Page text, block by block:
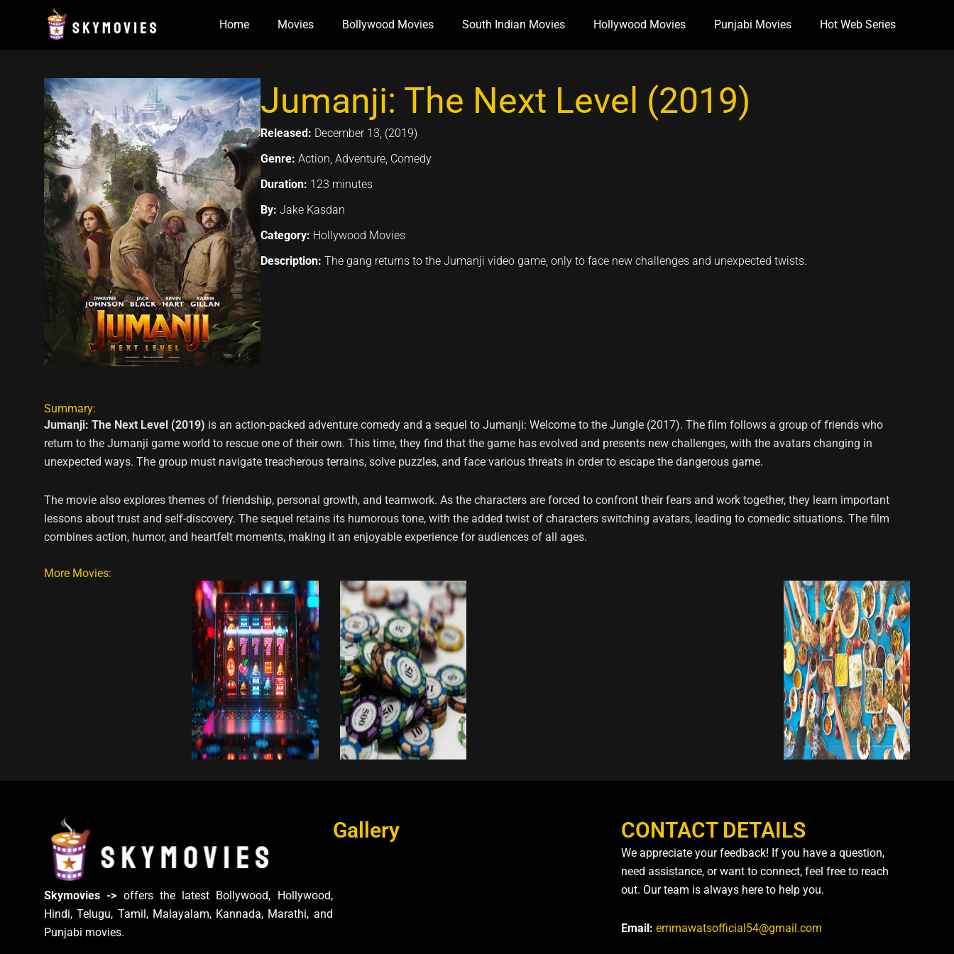
Home Movies Bollywood Movies South Indian Movies Hollywood Movies Punjabi Movies Hot Web Series
Jumanji: The Next Level (2019)
Released: December 13, (2019)
Genre: Action, Adventure, Comedy
Duration: 123 minutes
By: Jake Kasdan
Category: Hollywood Movies
Description: The gang returns to the Jumanji video game, only to face new challenges and unexpected twists.
Summary:
Jumanji: The Next Level (2019) is an action-packed adventure comedy and a sequel to Jumanji: Welcome to the Jungle (2017). The film follows a group of friends who
return to the Jumanji game world to rescue one of their own. This time, they find that the game has evolved and presents new challenges, with the avatars changing in
unexpected ways. The group must navigate treacherous terrains, solve puzzles, and face various threats in order to escape the dangerous game.
The movie also explores themes of friendship, personal growth, and teamwork. As the characters are forced to confront their fears and work together, they learn important
lessons about trust and self-discovery. The sequel retains its humorous tone, with the added twist of characters switching avatars, leading to comedic situations. The film
combines action, humor, and heartfelt moments, making it an enjoyable experience for audiences of all ages.
More Movies:
Skymovies -> offers the latest Bollywood, Hollywood,
Hindi, Telugu, Tamil, Malayalam, Kannada, Marathi, and
Punjabi movies.
Gallery CONTACT DETAILS
We appreciate your feedback! If you have a question,
need assistance, or want to connect, feel free to reach
out. Our team is always here to help you.
Email: emmawatsofficial54@gmail.com